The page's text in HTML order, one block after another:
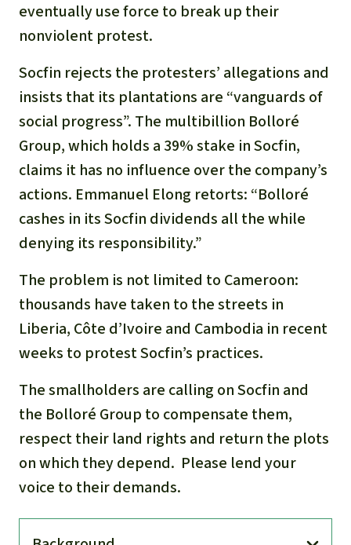
eventually use force to break up their
nonviolent protest.
Socfin rejects the protesters’ allegations and
insists that its plantations are “vanguards of
social progress”. The multibillion Bolloré
Group, which holds a 39% stake in Socfin,
claims it has no influence over the company’s
actions. Emmanuel Elong retorts: “Bolloré
cashes in its Socfin dividends all the while
denying its responsibility.”
The problem is not limited to Cameroon:
thousands have taken to the streets in
Liberia, Côte d’Ivoire and Cambodia in recent
weeks to protest Socfin’s practices.
The smallholders are calling on Socfin and
the Bolloré Group to compensate them,
respect their land rights and return the plots
on which they depend. Please lend your
voice to their demands.